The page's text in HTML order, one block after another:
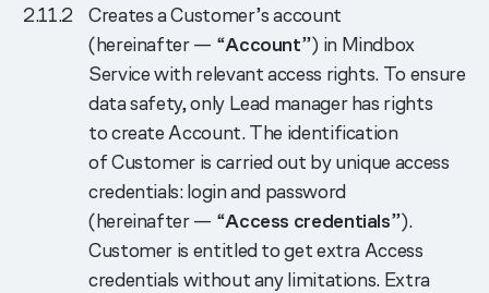
Creates a Customer’s account
(hereinafter — “Account”) in Mindbox
Service with relevant access rights. To ensure
data safety, only Lead manager has rights
to create Account. The identification
of Customer is carried out by unique access
credentials: login and password
(hereinafter — “Access credentials”).
Customer is entitled to get extra Access
credentials without any limitations. Extra